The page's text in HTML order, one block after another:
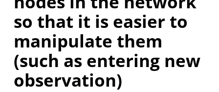
so that it is easier to
manipulate them
(such as entering new
observation)